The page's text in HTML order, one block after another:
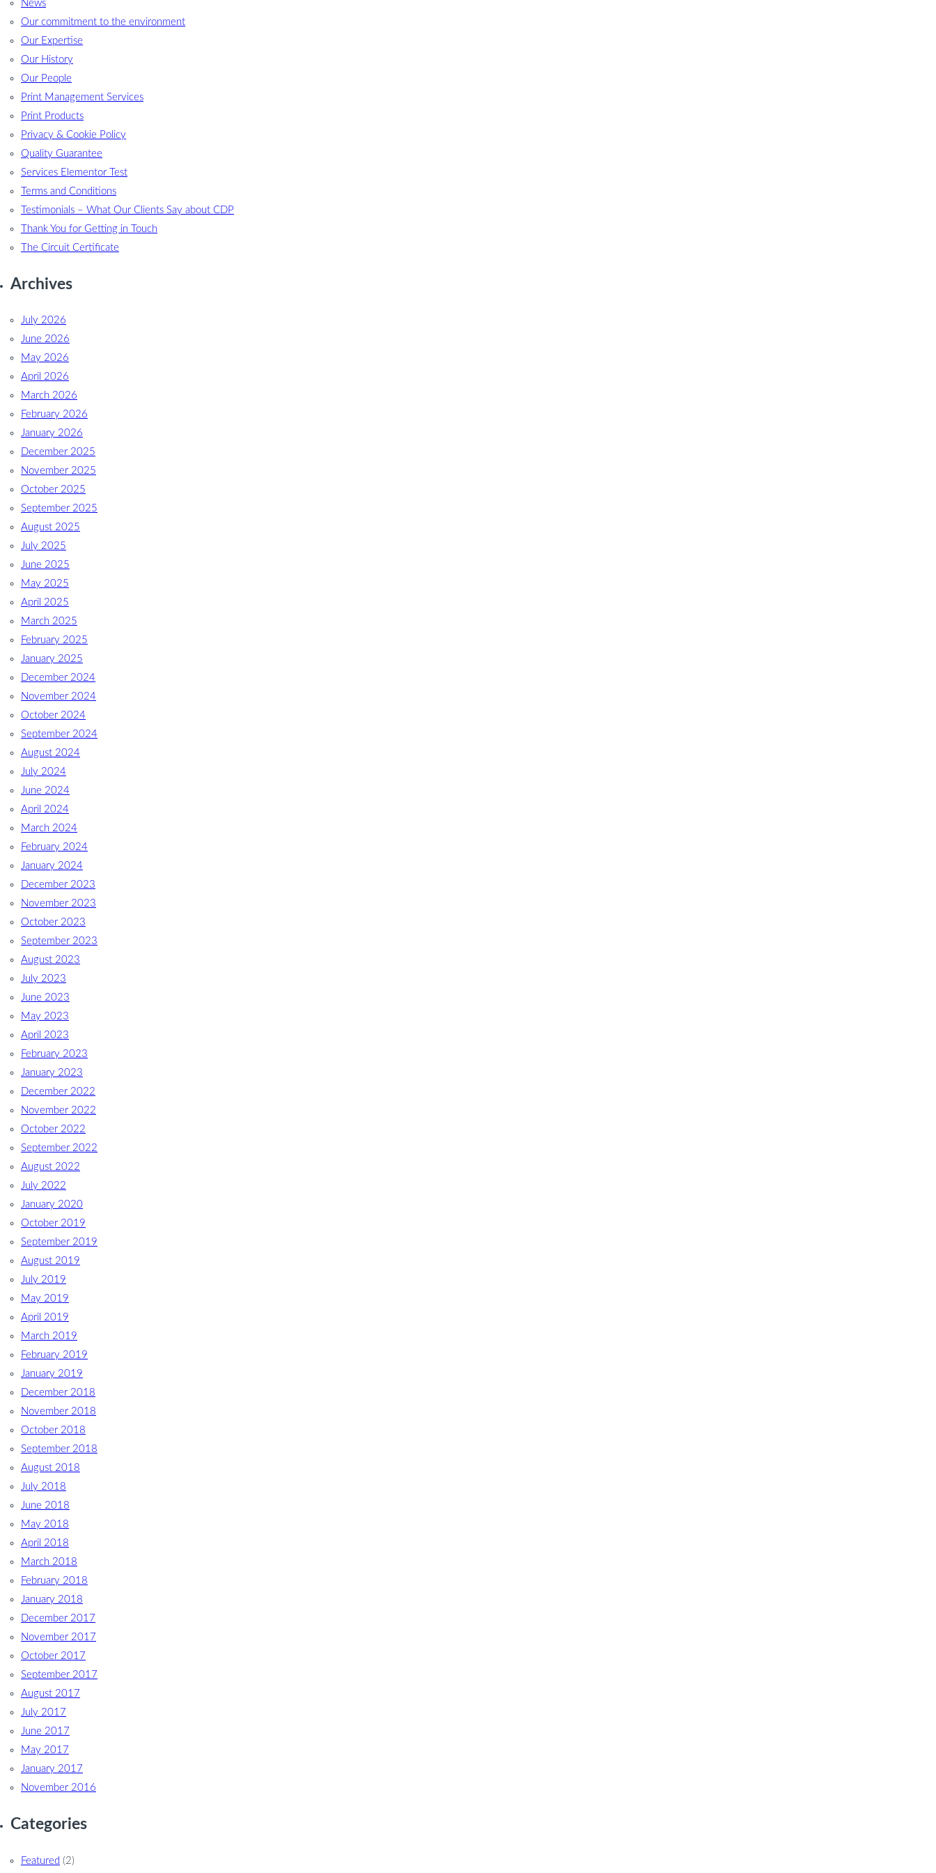
News
Our commitment to the environment
Our Expertise
Our History
Our People
Print Management Services
Print Products
Privacy & Cookie Policy
Quality Guarantee
Services Elementor Test
Terms and Conditions
Testimonials – What Our Clients Say about CDP
Thank You for Getting in Touch
The Circuit Certificate
Archives
July 2026
June 2026
May 2026
April 2026
March 2026
February 2026
January 2026
December 2025
November 2025
October 2025
September 2025
August 2025
July 2025
June 2025
May 2025
April 2025
March 2025
February 2025
January 2025
December 2024
November 2024
October 2024
September 2024
August 2024
July 2024
June 2024
April 2024
March 2024
February 2024
January 2024
December 2023
November 2023
October 2023
September 2023
August 2023
July 2023
June 2023
May 2023
April 2023
February 2023
January 2023
December 2022
November 2022
October 2022
September 2022
August 2022
July 2022
January 2020
October 2019
September 2019
August 2019
July 2019
May 2019
April 2019
March 2019
February 2019
January 2019
December 2018
November 2018
October 2018
September 2018
August 2018
July 2018
June 2018
May 2018
April 2018
March 2018
February 2018
January 2018
December 2017
November 2017
October 2017
September 2017
August 2017
July 2017
June 2017
May 2017
January 2017
November 2016
Categories
Featured (2)